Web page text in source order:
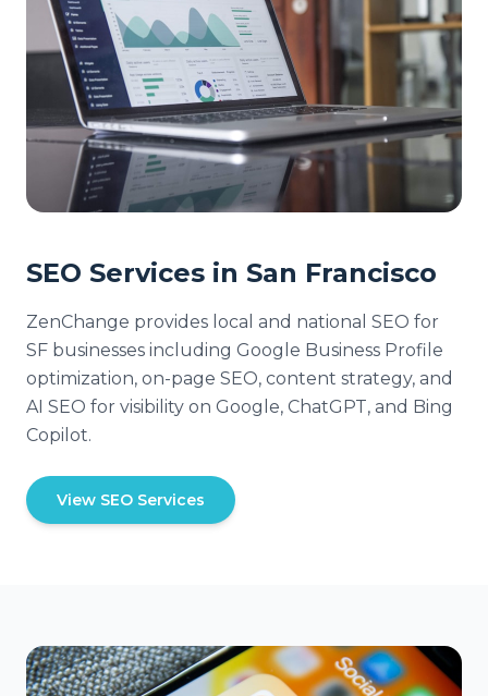
SEO Services in San Francisco
ZenChange provides local and national SEO for
SF businesses including Google Business Profile
optimization, on-page SEO, content strategy, and
AI SEO for visibility on Google, ChatGPT, and Bing
Copilot.
View SEO Services